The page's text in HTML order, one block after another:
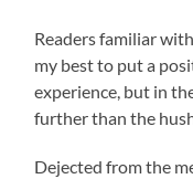
Readers familiar
my best to put a
experience, but in
further than the
Dejected from the